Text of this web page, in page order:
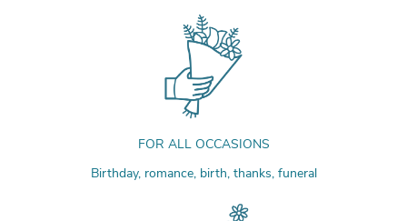
FOR ALL OCCASIONS
Birthday, romance, birth, thanks, funeral